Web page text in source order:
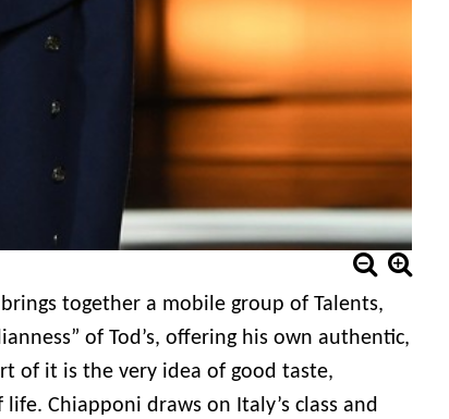
together a mobile group of Talents,
of Tod’s, offering his own authentic,
of it is the very idea of good taste,
Chiapponi draws on Italy’s class and